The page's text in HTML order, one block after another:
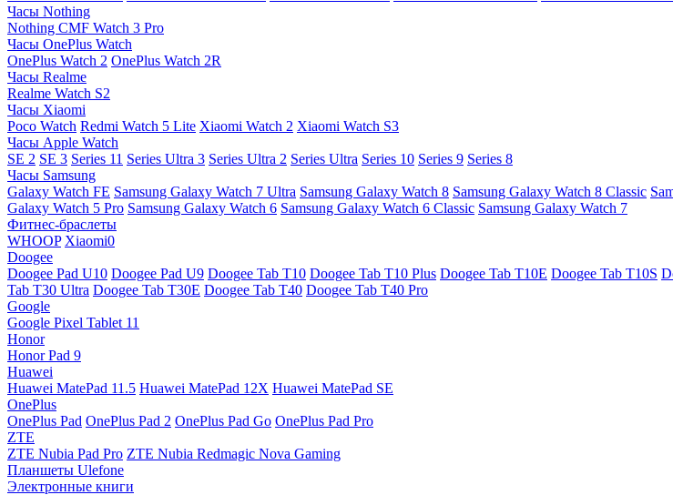
Часы Nothing
Nothing CMF Watch 3 Pro
Часы OnePlus Watch
OnePlus Watch 2 OnePlus Watch 2R
Часы Realme
Realme Watch S2
Часы Xiaomi
Poco Watch Redmi Watch 5 Lite Xiaomi Watch 2 Xiaomi Watch S3
Часы Apple Watch
SE 2 SE 3 Series 11 Series Ultra 3 Series Ultra 2 Series Ultra Series 10 Series 9 Series 8
Часы Samsung
Galaxy Watch FE Samsung Galaxy Watch 7 Ultra Samsung Galaxy Watch 8 Samsung Galaxy Watch 8 Classic
Galaxy Watch 5 Pro Samsung Galaxy Watch 6 Samsung Galaxy Watch 6 Classic Samsung Galaxy Watch 7
Фитнес-браслеты
WHOOP Xiaomi0
Doogee
Doogee Pad U10 Doogee Pad U9 Doogee Tab T10 Doogee Tab T10 Plus Doogee Tab T10E Doogee Tab T10S
Tab T30 Ultra Doogee Tab T30E Doogee Tab T40 Doogee Tab T40 Pro
Google
Google Pixel Tablet 11
Honor
Honor Pad 9
Huawei
Huawei MatePad 11.5 Huawei MatePad 12X Huawei MatePad SE
OnePlus
OnePlus Pad OnePlus Pad 2 OnePlus Pad Go OnePlus Pad Pro
ZTE
ZTE Nubia Pad Pro ZTE Nubia Redmagic Nova Gaming
Планшеты Ulefone
Электронные книги